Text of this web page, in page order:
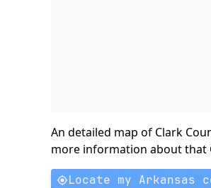
An detailed map of Clark
more information about that
Locate my Arkansas